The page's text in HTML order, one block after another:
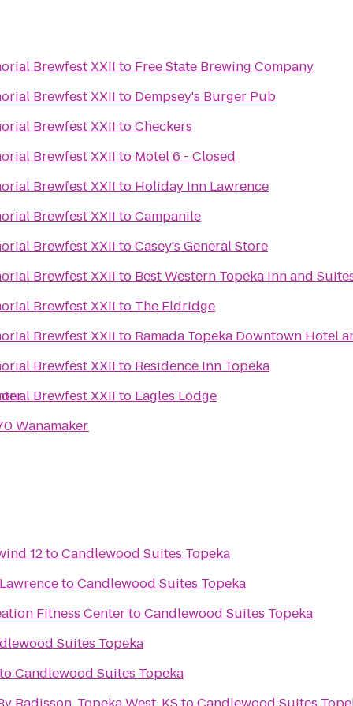
Wanamaker
Brewfest XXII to Free State Brewing Company
Brewfest XXII to Dempsey's Burger Pub
Brewfest XXII toCheckers
Brewfest XXII to Motel 6 - Closed
Brewfest XXII to Holiday Inn Lawrence
Brewfest XXII toCampanile
Brewfest XXII toCasey's General Store
Brewfest XXII to Best Western Topeka Inn and
Brewfest XXII to The Eldridge
Brewfest XXII to Ramada Topeka Downtown Hotel
Brewfest XXII to Residence Inn Topeka
Brewfest XXII to Eagles Lodge
12toCandlewood Suites Topeka
toCandlewood Suites Topeka
Fitness CentertoCandlewood Suites Topeka
Suites Topeka
Candlewood Suites Topeka